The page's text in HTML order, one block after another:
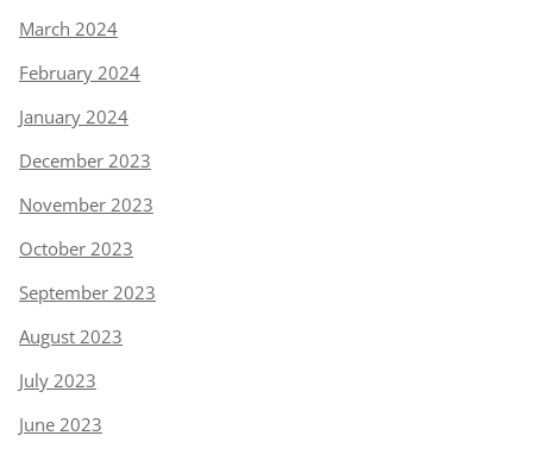
March 2024
February 2024
January 2024
December 2023
November 2023
October 2023
September 2023
August 2023
July 2023
June 2023